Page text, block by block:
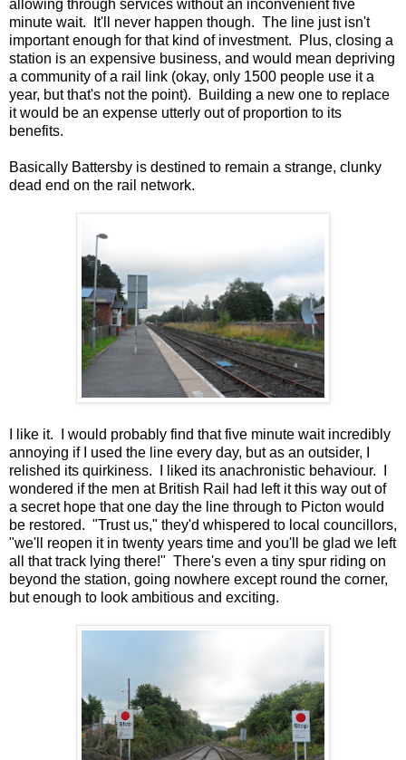
allowing through services without an inconvenient five
minute wait. It'll never happen though. The line just isn't
important enough for that kind of investment. Plus, closing a
station is an expensive business, and would mean depriving
a community of a rail link (okay, only 1500 people use it a
year, but that's not the point). Building a new one to replace
it would be an expense utterly out of proportion to its
benefits.
Basically Battersby is destined to remain a strange, clunky
dead end on the rail network.
I like it. I would probably find that five minute wait incredibly
annoying if I used the line every day, but as an outsider, I
relished its quirkiness. I liked its anachronistic behaviour. I
wondered if the men at British Rail had left it this way out of
a secret hope that one day the line through to Picton would
be restored. "Trust us," they'd whispered to local councillors,
"we'll reopen it in twenty years time and you'll be glad we left
all that track lying there!" There's even a tiny spur riding on
beyond the station, going nowhere except round the corner,
but enough to look ambitious and exciting.